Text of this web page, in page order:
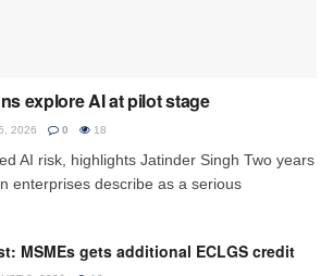
explore AI at pilot stage
2026 0 18
AI risk, highlights Jatinder Singh Two years
enterprises describe as a serious
MSMEs gets additional ECLGS credit